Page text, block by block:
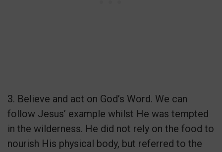
3. Believe and act on God’s Word. We can
follow Jesus’ example whilst He was tempted
in the wilderness. He did not rely on the food to
nourish His physical body, but referred to the